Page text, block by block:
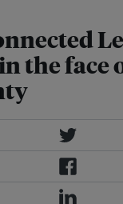
the face